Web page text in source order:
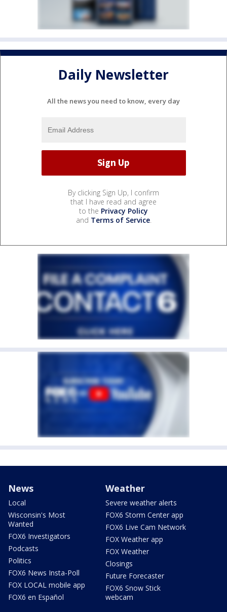
Daily Newsletter
All the news you need to know, every day
By clicking Sign Up, I confirm
that I have read and agree
to the Privacy Policy
and Terms of Service.
News
Local
Wisconsin's Most
Wanted
FOX6 Investigators
Podcasts
Politics
FOX6 News Insta-Poll
FOX LOCAL mobile app
FOX6 en Español
Weather
Severe weather alerts
FOX6 Storm Center app
FOX6 Live Cam Network
FOX Weather app
FOX Weather
Closings
Future Forecaster
FOX6 Snow Stick
webcam